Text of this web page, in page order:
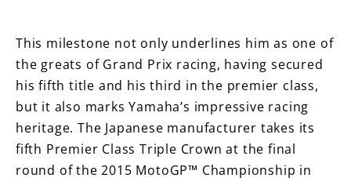
This milestone not only underlines him as one of
the greats of Grand Prix racing, having secured
his fifth title and his third in the premier class,
but it also marks Yamaha’s impressive racing
heritage. The Japanese manufacturer takes its
fifth Premier Class Triple Crown at the final
round of the 2015 MotoGP™ Championship in